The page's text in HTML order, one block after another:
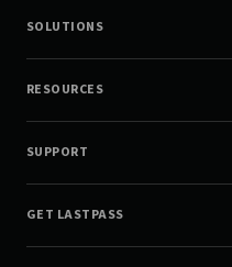
SOLUTIONS
RESOURCES
SUPPORT
GET LASTPASS